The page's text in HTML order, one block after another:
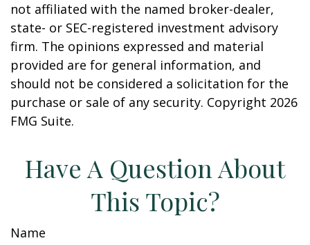
not affiliated with the named broker-dealer,
state- or SEC-registered investment advisory
firm. The opinions expressed and material
provided are for general information, and
should not be considered a solicitation for the
purchase or sale of any security. Copyright 2026
FMG Suite.
Have A Question About
This Topic?
Name